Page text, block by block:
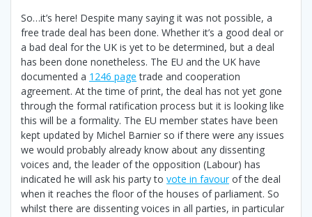
So…it’s here! Despite many saying it was not possible, a
free trade deal has been done. Whether it’s a good deal or
a bad deal for the UK is yet to be determined, but a deal
has been done nonetheless. The EU and the UK have
documented a 1246 page trade and cooperation
agreement. At the time of print, the deal has not yet gone
through the formal ratification process but it is looking like
this will be a formality. The EU member states have been
kept updated by Michel Barnier so if there were any issues
we would probably already know about any dissenting
voices and, the leader of the opposition (Labour) has
indicated he will ask his party to vote in favourof the deal
when it reaches the floor of the houses of parliament. So
whilst there are dissenting voices in all parties, in particular